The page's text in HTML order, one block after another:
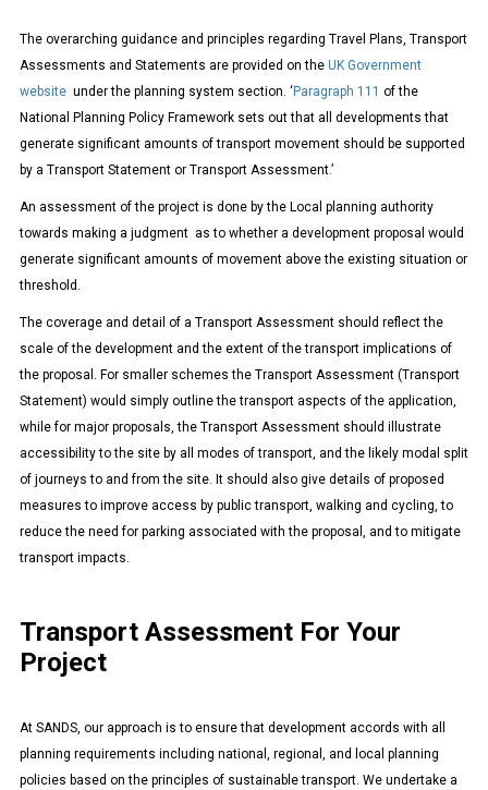
The overarching guidance and principles regarding Travel Plans, Transport
Assessments and Statements are provided on the UK Government
website under the planning system section. ‘ Paragraph 111 of the
National Planning Policy Framework sets out that all developments that
generate significant amounts of transport movement should be supported
by a Transport Statement or Transport Assessment.’
An assessment of the project is done by the Local planning authority
towards making a judgment as to whether a development proposal would
generate significant amounts of movement above the existing situation or
threshold.
The coverage and detail of a Transport Assessment should reflect the
scale of the development and the extent of the transport implications of
the proposal. For smaller schemes the Transport Assessment (Transport
Statement) would simply outline the transport aspects of the application,
while for major proposals, the Transport Assessment should illustrate
accessibility to the site by all modes of transport, and the likely modal split
of journeys to and from the site. It should also give details of proposed
measures to improve access by public transport, walking and cycling, to
reduce the need for parking associated with the proposal, and to mitigate
transport impacts.
Transport Assessment For Your
Project
At SANDS, our approach is to ensure that development accords with all
planning requirements including national, regional, and local planning
policies based on the principles of sustainable transport. We undertake a